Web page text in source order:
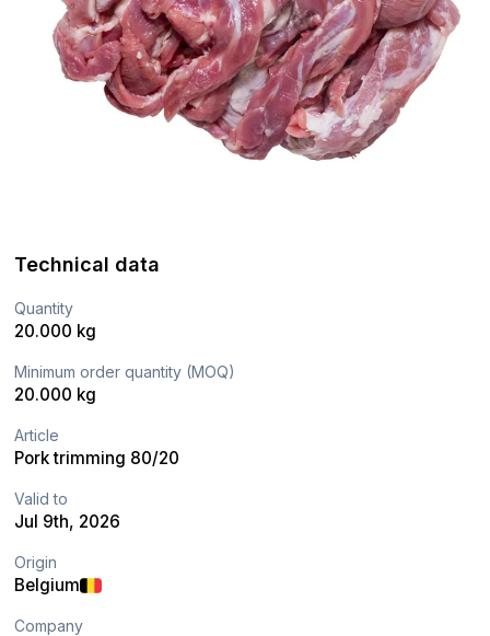
Technical data
Quantity
20.000 kg
Minimum order quantity (MOQ)
20.000 kg
Article
Pork trimming 80/20
Valid to
Jul 9th, 2026
Origin
Belgium
Company